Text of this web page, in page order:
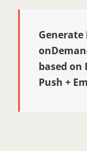
based on
Push +